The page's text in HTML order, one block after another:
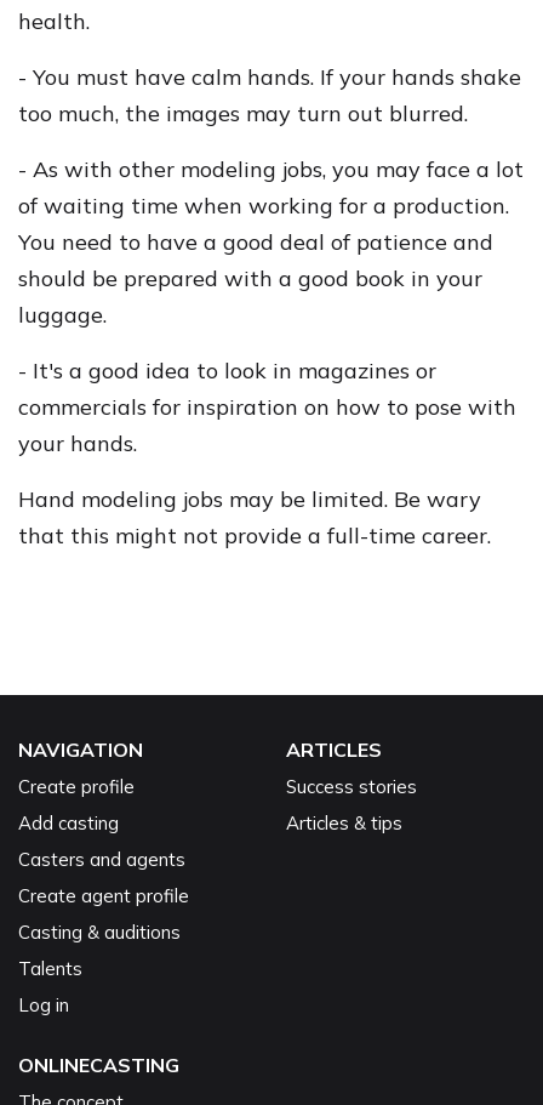
health.
- You must have calm hands. If your hands shake
too much, the images may turn out blurred.
- As with other modeling jobs, you may face a lot
of waiting time when working for a production.
You need to have a good deal of patience and
should be prepared with a good book in your
luggage.
- It's a good idea to look in magazines or
commercials for inspiration on how to pose with
your hands.
Hand modeling jobs may be limited. Be wary
that this might not provide a full-time career.
NAVIGATION
Create profile
Add casting
Casters and agents
Create agent profile
Casting & auditions
Talents
Log in
ARTICLES
Success stories
Articles & tips
ONLINECASTING